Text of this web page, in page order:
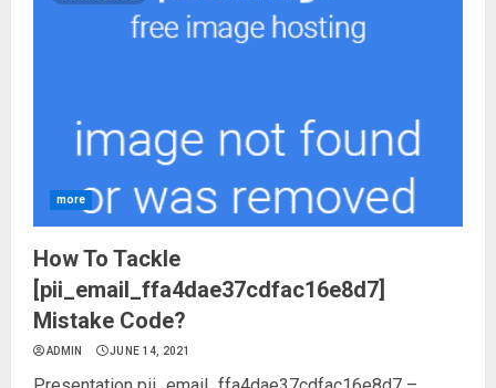
more
How To Tackle
[pii_email_ffa4dae37cdfac16e8d7]
Mistake Code?
ADMIN JUNE 14, 2021